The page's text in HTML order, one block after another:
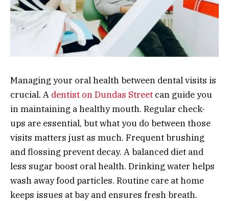
Managing your oral health between dental visits is
crucial. A dentist on Dundas Street can guide you
in maintaining a healthy mouth. Regular check-
ups are essential, but what you do between those
visits matters just as much. Frequent brushing
and flossing prevent decay. A balanced diet and
less sugar boost oral health. Drinking water helps
wash away food particles. Routine care at home
keeps issues at bay and ensures fresh breath.